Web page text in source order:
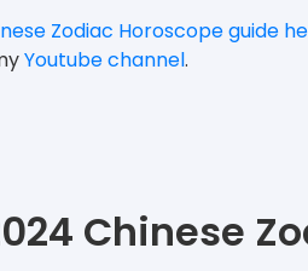
Zodiac Horoscope guide
Youtube channel.
Chinese